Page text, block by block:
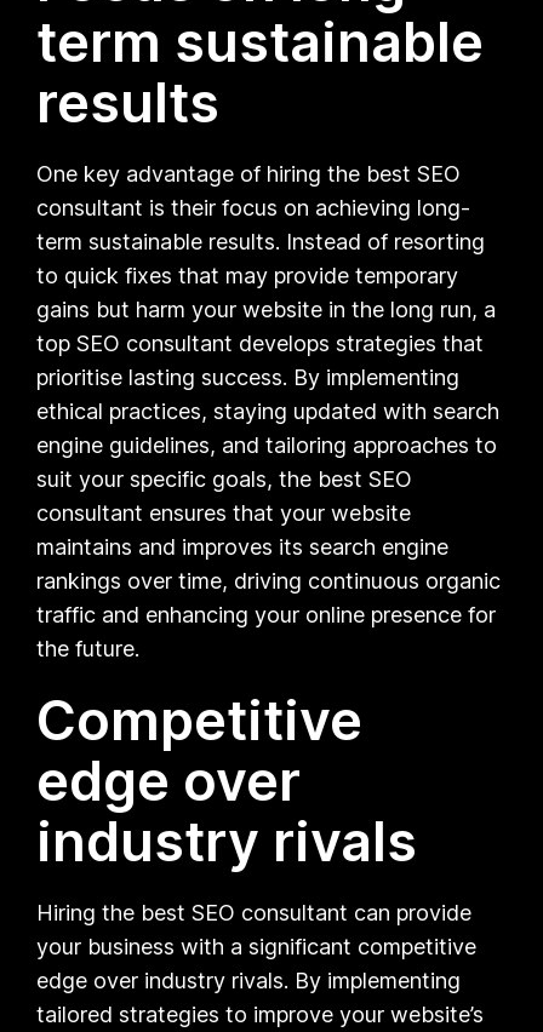
term sustainable
results
One key advantage of hiring the best SEO
consultant is their focus on achieving long-
term sustainable results. Instead of resorting
to quick fixes that may provide temporary
gains but harm your website in the long run, a
top SEO consultant develops strategies that
prioritise lasting success. By implementing
ethical practices, staying updated with search
engine guidelines, and tailoring approaches to
suit your specific goals, the best SEO
consultant ensures that your website
maintains and improves its search engine
rankings over time, driving continuous organic
traffic and enhancing your online presence for
the future.
Competitive
edge over
industry rivals
Hiring the best SEO consultant can provide
your business with a significant competitive
edge over industry rivals. By implementing
tailored strategies to improve your website’s